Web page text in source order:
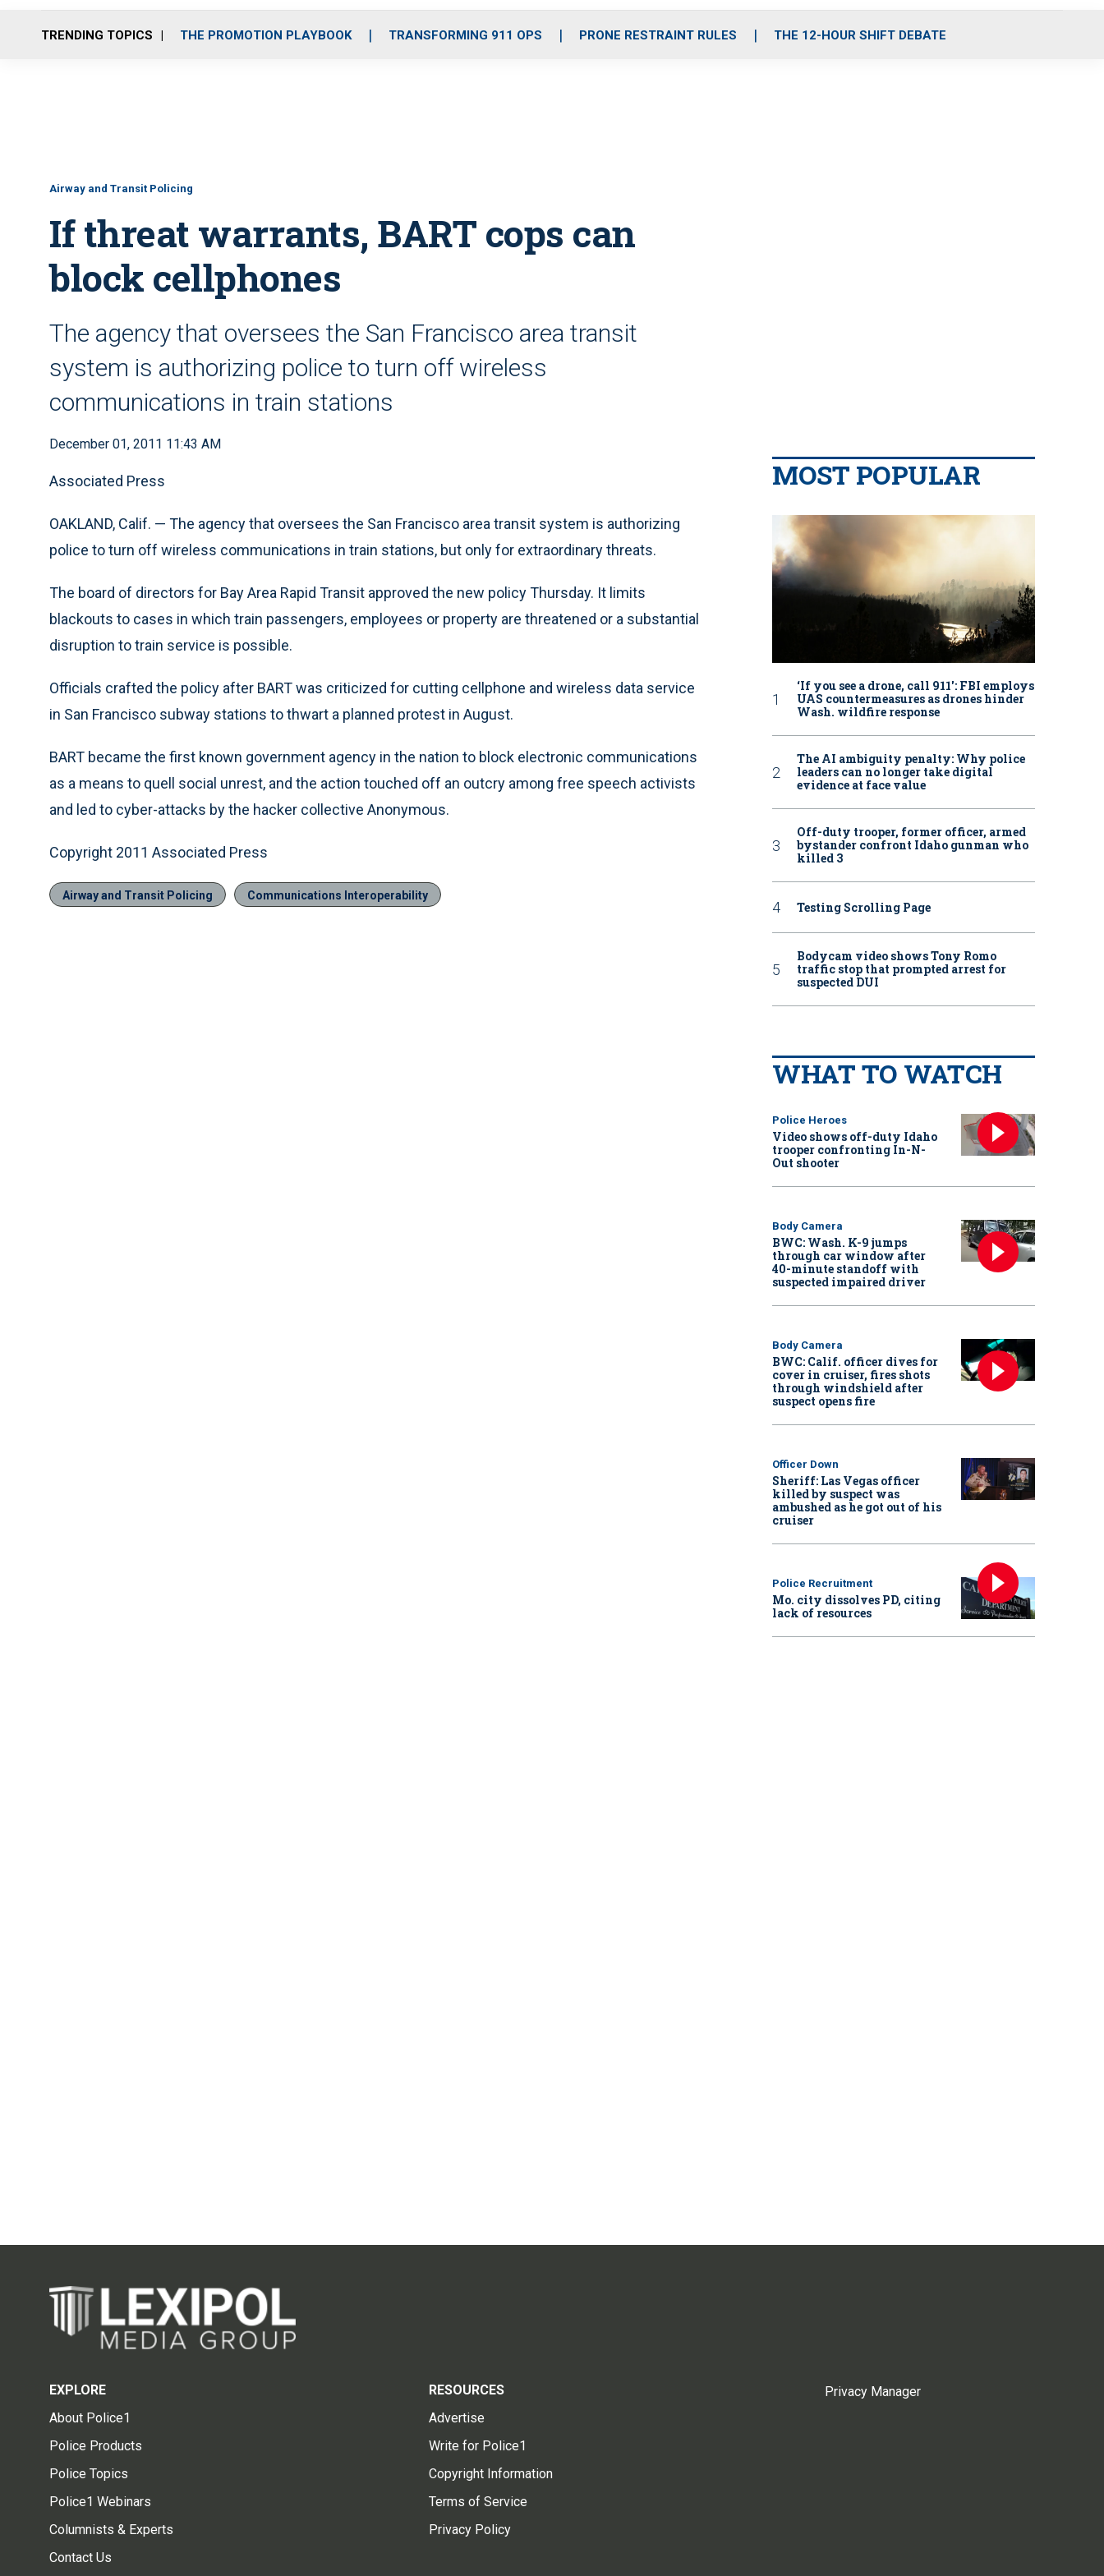
o
r
r
m
i
e
TRENDING TOPICS THE PROMOTION PLAYBOOK TRANSFORMING 911 OPS PRONE RESTRAINT RULES THE 12-HOUR SHIFT DEBATE
Airway and Transit Policing
If threat warrants, BART cops can
block cellphones
The agency that oversees the San Francisco area transit
system is authorizing police to turn off wireless
communications in train stations
December 01, 2011 11:43 AM
Associated Press
OAKLAND, Calif. — The agency that oversees the San Francisco area transit system is authorizing
police to turn off wireless communications in train stations, but only for extraordinary threats.
The board of directors for Bay Area Rapid Transit approved the new policy Thursday. It limits
blackouts to cases in which train passengers, employees or property are threatened or a substantial
disruption to train service is possible.
Officials crafted the policy after BART was criticized for cutting cellphone and wireless data service
in San Francisco subway stations to thwart a planned protest in August.
BART became the first known government agency in the nation to block electronic communications
as a means to quell social unrest, and the action touched off an outcry among free speech activists
and led to cyber-attacks by the hacker collective Anonymous.
Copyright 2011 Associated Press
Airway and Transit Policing Communications Interoperability
MOST POPULAR
‘If you see a drone, call 911': FBI employs
UAS countermeasures as drones hinder
Wash. wildfire response
The AI ambiguity penalty: Why police
leaders can no longer take digital
evidence at face value
Off-duty trooper, former officer, armed
bystander confront Idaho gunman who
killed 3
Testing Scrolling Page
Bodycam video shows Tony Romo
traffic stop that prompted arrest for
suspected DUI
WHAT TO WATCH
Police Heroes
Video shows off-duty Idaho
trooper confronting In-N-
Out shooter
Body Camera
BWC: Wash. K-9 jumps
through car window after
40-minute standoff with
suspected impaired driver
Body Camera
BWC: Calif. officer dives for
cover in cruiser, fires shots
through windshield after
suspect opens fire
Officer Down
Sheriff: Las Vegas officer
killed by suspect was
ambushed as he got out of his
cruiser
Police Recruitment
Mo. city dissolves PD, citing
lack of resources
EXPLORE
About Police1
Police Products
Police Topics
Police1 Webinars
Columnists & Experts
Contact Us
RESOURCES
Advertise
Write for Police1
Copyright Information
Terms of Service
Privacy Policy
Privacy Manager